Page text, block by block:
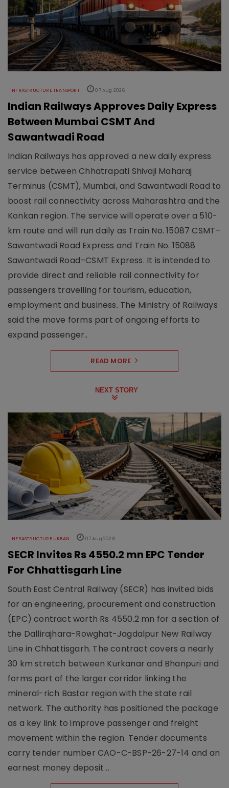
INFRASTRUCTURE TRANSPORT 07 Aug 2026
Indian Railways Approves Daily Express
Between Mumbai CSMT And
Sawantwadi Road
Indian Railways has approved a new daily express
service between Chhatrapati Shivaji Maharaj
Terminus (CSMT), Mumbai, and Sawantwadi Road to
boost rail connectivity across Maharashtra and the
Konkan region. The service will operate over a 510-
km route and will run daily as Train No. 15087 CSMT–
Sawantwadi Road Express and Train No. 15088
Sawantwadi Road–CSMT Express. It is intended to
provide direct and reliable rail connectivity for
passengers travelling for tourism, education,
employment and business. The Ministry of Railways
said the move forms part of ongoing efforts to
expand passenger..
READ MORE
NEXT STORY
INFRASTRUCTURE URBAN 07 Aug 2026
SECR Invites Rs 4550.2 mn EPC Tender
For Chhattisgarh Line
South East Central Railway (SECR) has invited bids
for an engineering, procurement and construction
(EPC) contract worth Rs 4550.2 mn for a section of
the Dallirajhara-Rowghat-Jagdalpur New Railway
Line in Chhattisgarh. The contract covers a nearly
30 km stretch between Kurkanar and Bhanpuri and
forms part of the larger corridor linking the
mineral-rich Bastar region with the state rail
network. The authority has positioned the package
as a key link to improve passenger and freight
movement within the region. Tender documents
carry tender number CAO-C-BSP-26-27-14 and an
earnest money deposit ..